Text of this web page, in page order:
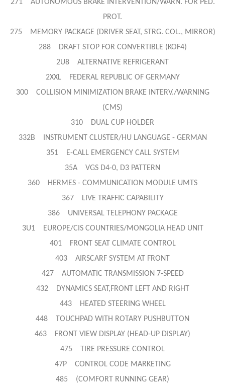
271 AUTONOMOUS BRAKE INTERVENTION/WARN. FOR PED.
PROT.
275 MEMORY PACKAGE (DRIVER SEAT, STRG. COL., MIRROR)
288 DRAFT STOP FOR CONVERTIBLE (KOF4)
2U8 ALTERNATIVE REFRIGERANT
2XXL FEDERAL REPUBLIC OF GERMANY
300 COLLISION MINIMIZATION BRAKE INTERV./WARNING
(CMS)
310 DUAL CUP HOLDER
332B INSTRUMENT CLUSTER/HU LANGUAGE - GERMAN
351 E-CALL EMERGENCY CALL SYSTEM
35A VGS D4-0, D3 PATTERN
360 HERMES - COMMUNICATION MODULE UMTS
367 LIVE TRAFFIC CAPABILITY
386 UNIVERSAL TELEPHONY PACKAGE
3U1 EUROPE/CIS COUNTRIES/MONGOLIA HEAD UNIT
401 FRONT SEAT CLIMATE CONTROL
403 AIRSCARF SYSTEM AT FRONT
427 AUTOMATIC TRANSMISSION 7-SPEED
432 DYNAMICS SEAT,FRONT LEFT AND RIGHT
443 HEATED STEERING WHEEL
448 TOUCHPAD WITH ROTARY PUSHBUTTON
463 FRONT VIEW DISPLAY (HEAD-UP DISPLAY)
475 TIRE PRESSURE CONTROL
47P CONTROL CODE MARKETING
485 (COMFORT RUNNING GEAR)